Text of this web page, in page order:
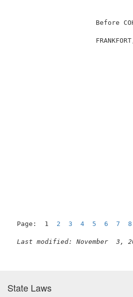
Page:  1 2 3 4 5 6 7 8
Last modified: November  3,
State Laws